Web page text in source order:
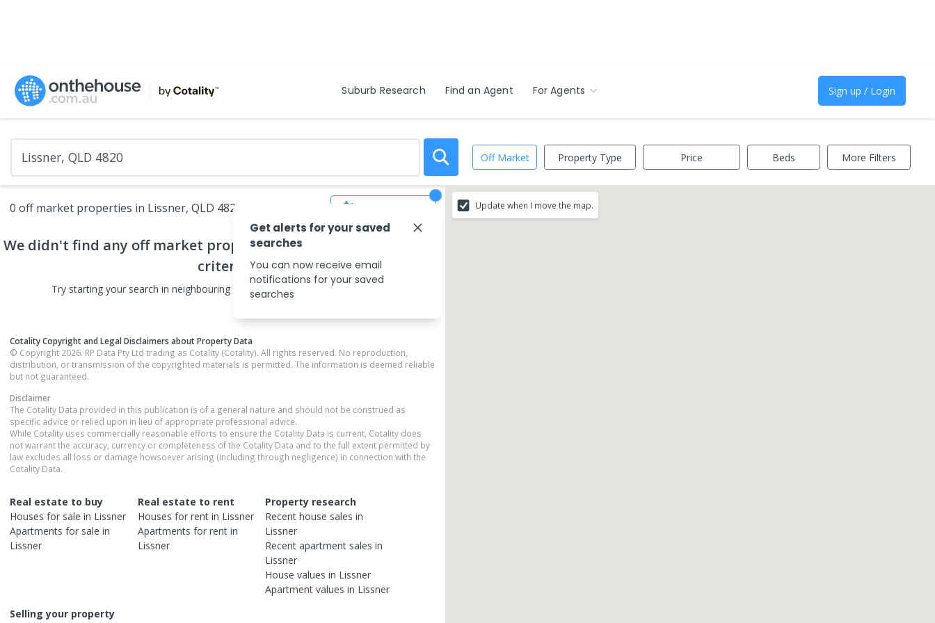
Suburb Research Find an Agent For Agents Sign up / Login
Off Market Property Type Price Beds More Filters
0 off market properties in Lissner, QLD 4820
We didn't find any off market propertiesthat match your search
criteria
Try starting your search in neighbouring areas or changing your search type.
Cotality Copyright and Legal Disclaimers about Property Data
© Copyright 2026. RP Data Pty Ltd trading as Cotality (Cotality). All rights reserved. No reproduction,
distribution, or transmission of the copyrighted materials is permitted. The information is deemed reliable
but not guaranteed.
Disclaimer
The Cotality Data provided in this publication is of a general nature and should not be construed as
specific advice or relied upon in lieu of appropriate professional advice.
While Cotality uses commercially reasonable efforts to ensure the Cotality Data is current, Cotality does
not warrant the accuracy, currency or completeness of the Cotality Data and to the full extent permitted by
law excludes all loss or damage howsoever arising (including through negligence) in connection with the
Cotality Data.
Real estate to buy
Houses for sale in Lissner
Apartments for sale in
Lissner
Real estate to rent
Houses for rent in Lissner
Apartments for rent in
Lissner
Property research
Recenthouse sales in
Lissner
Recentapartment sales in
Lissner
House values in Lissner
Apartment values in Lissner
Selling your property
Update when I move the map.
Get alerts for your saved
searches
You can now receive email
notifications for your saved
searches